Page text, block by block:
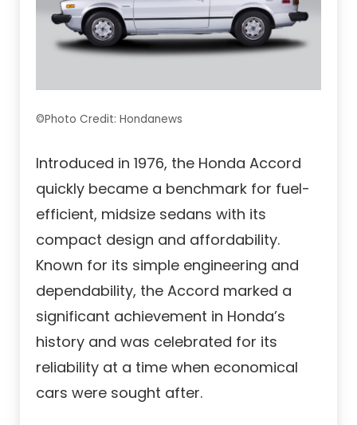
©Photo Credit: Hondanews
Introduced in 1976, the Honda Accord
quickly became a benchmark for fuel-
efficient, midsize sedans with its
compact design and affordability.
Known for its simple engineering and
dependability, the Accord marked a
significant achievement in Honda’s
history and was celebrated for its
reliability at a time when economical
cars were sought after.